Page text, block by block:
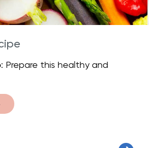
: Prepare this healthy and